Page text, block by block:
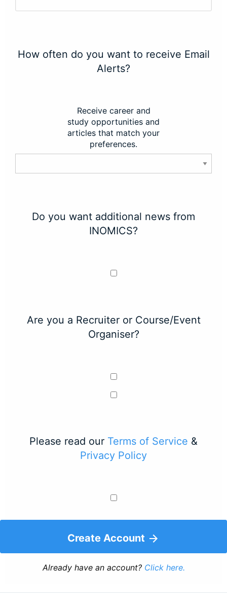
How often do you want to receive Email
Alerts?
Receive career and
study opportunities and
articles that match your
preferences.
Do you want additional news from
INOMICS?
Are you a Recruiter or Course/Event
Organiser?
Please read our Terms of Service &
Privacy Policy
Create Account
Already have an account? Click here.